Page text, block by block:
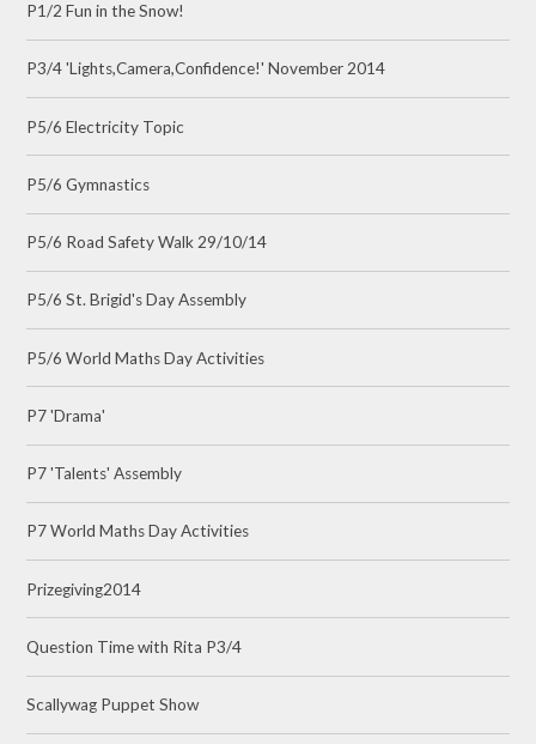
P1/2 Fun in the Snow!
P3/4 'Lights,Camera,Confidence!' November 2014
P5/6 Electricity Topic
P5/6 Gymnastics
P5/6 Road Safety Walk 29/10/14
P5/6 St. Brigid's Day Assembly
P5/6 World Maths Day Activities
P7 'Drama'
P7 'Talents' Assembly
P7 World Maths Day Activities
Prizegiving2014
Question Time with Rita P3/4
Scallywag Puppet Show